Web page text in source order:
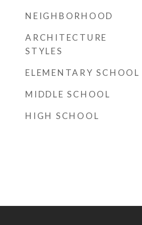
NEIGHBORHOOD
ARCHITECTURE
STYLES
ELEMENTARY SCHOOL
MIDDLE SCHOOL
HIGH SCHOOL